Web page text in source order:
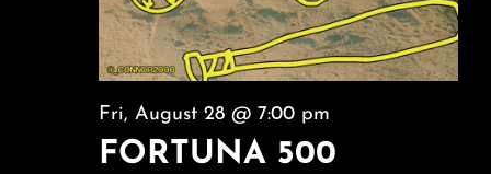
FORTUNA 500
Fri, August 28 @ 7:00 pm